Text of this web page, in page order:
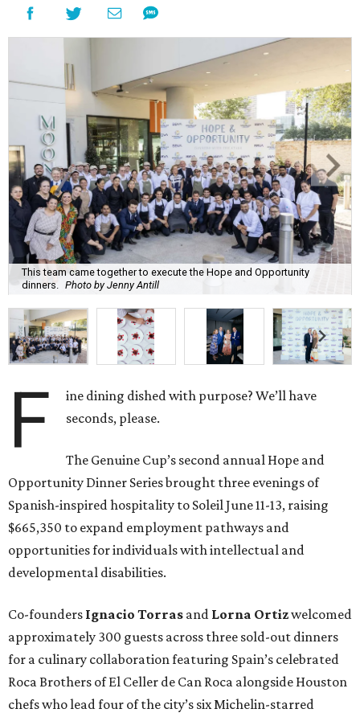
This team came together to execute the Hope and Opportunity
dinners. Photo by Jenny Antill
F
ine dining dished with purpose? We’ll have
seconds, please.
The Genuine Cup’s second annual Hope and
Opportunity Dinner Series brought three evenings of
Spanish-inspired hospitality to Soleil June 11-13, raising
$665,350 to expand employment pathways and
opportunities for individuals with intellectual and
developmental disabilities.
Co-founders Ignacio Torras and Lorna Ortizwelcomed
approximately 300 guests across three sold-out dinners
for a culinary collaboration featuring Spain’s celebrated
Roca Brothers of El Celler de Can Roca alongside Houston
chefs who lead four of the city’s six Michelin-starred